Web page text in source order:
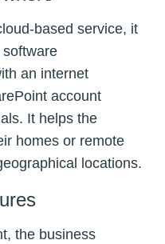
based service, it
an internet
account
It helps the
homes or remote
locations.
the business